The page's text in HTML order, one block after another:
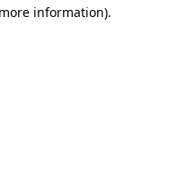
information).